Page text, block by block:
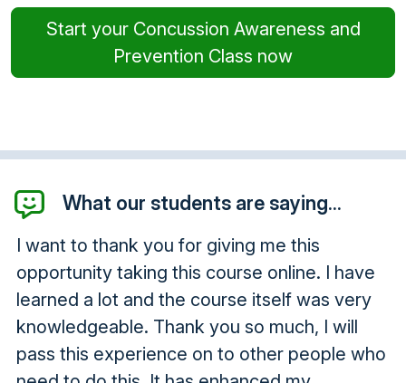
Start your Concussion Awareness and
Prevention Class now
What our students are saying...
I want to thank you for giving me this
opportunity taking this course online. I have
learned a lot and the course itself was very
knowledgeable. Thank you so much, I will
pass this experience on to other people who